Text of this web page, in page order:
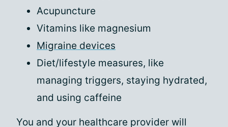
Acupuncture
Vitamins like magnesium
Migraine devices
Diet/lifestyle measures, like
managing triggers, staying hydrated,
and using caffeine
You and your healthcare provider will